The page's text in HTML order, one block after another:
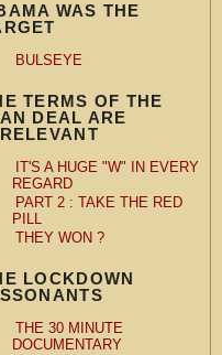
WAS THE
BULSEYE
TERMS OF THE
DEAL ARE
IT'S A HUGE "W" IN EVERY
REGARD
PART 2 : TAKE THE RED
PILL
THEY WON ?
LOCKDOWN
THE 30 MINUTE
DOCUMENTARY